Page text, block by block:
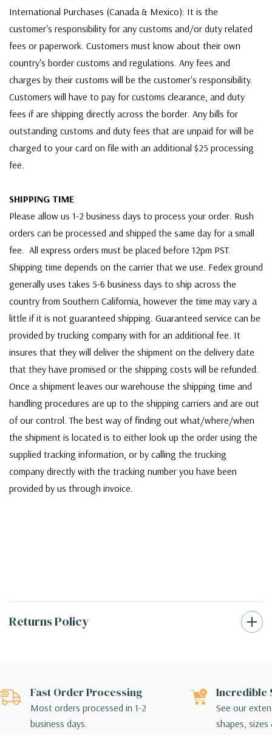
International Purchases (Canada & Mexico): It is the
customer's responsibility for any customs and/or duty related
fees or paperwork. Customers must know about their own
country's border customs and regulations. Any fees and
charges by their customs will be the customer's responsibility.
Customers will have to pay for customs clearance, and duty
fees if are shipping directly across the border. Any bills for
outstanding customs and duty fees that are unpaid for will be
charged to your card on file with an additional $25 processing
fee.
SHIPPING TIME
Please allow us 1-2 business days to process your order. Rush
orders can be processed and shipped the same day for a small
fee. All express orders must be placed before 12pm PST.
Shipping time depends on the carrier that we use. Fedex ground
generally uses takes 5-6 business days to ship across the
country from Southern California, however the time may vary a
little if it is not guaranteed shipping. Guaranteed service can be
provided by trucking company with for an additional fee. It
insures that they will deliver the shipment on the delivery date
that they have promised or the shipping costs will be refunded.
Once a shipment leaves our warehouse the shipping time and
handling procedures are up to the shipping carriers and are out
of our control. The best way of finding out what/where/when
the shipment is located is to either look up the order using the
supplied tracking information, or by calling the trucking
company directly with the tracking number you have been
provided by us through invoice.
Returns Policy
Fast Order Processing
Most orders processed in 1-2
business days.
Incredible
See our
shapes,